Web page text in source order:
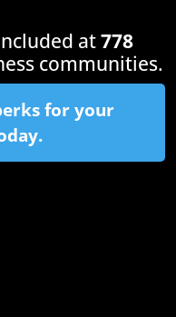
at778
communities.
for your